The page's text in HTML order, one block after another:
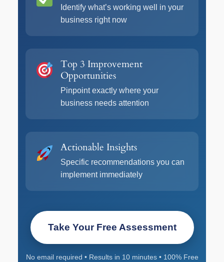
Identify what’s working well in your
business right now
Top 3 Improvement
Opportunities
Pinpoint exactly where your
business needs attention
Actionable Insights
Specific recommendations you can
implement immediately
Take Your Free Assessment
No email required • Results in 10 minutes • 100% Free